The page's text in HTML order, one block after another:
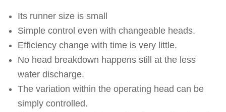
Its runner size is small
Simple control even with changeable heads.
Efficiency change with time is very little.
No head breakdown happens still at the less
water discharge.
The variation within the operating head can be
simply controlled.